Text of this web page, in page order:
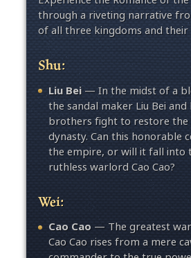
through a riveting narrative
of all three kingdoms and their
Shu:
Liu Bei— In the midst of a
the sandal maker Liu Bei
brothers fight to restore the
dynasty. Can this honorable
the empire, or will it fall into
ruthless warlord Cao Cao?
Wei:
Cao Cao— The greatest
Cao Cao rises from a mere